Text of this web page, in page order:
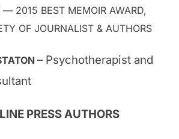
— 2015 BEST MEMOIR AWARD,
OF JOURNALIST & AUTHORS
– Psychotherapist and
PRESS AUTHORS